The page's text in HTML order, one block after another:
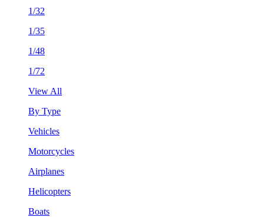
1/32
1/35
1/48
1/72
View All
By Type
Vehicles
Motorcycles
Airplanes
Helicopters
Boats